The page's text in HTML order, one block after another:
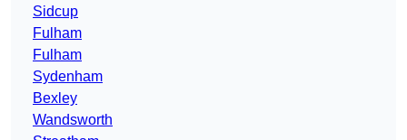
Sidcup
Fulham
Fulham
Sydenham
Bexley
Wandsworth